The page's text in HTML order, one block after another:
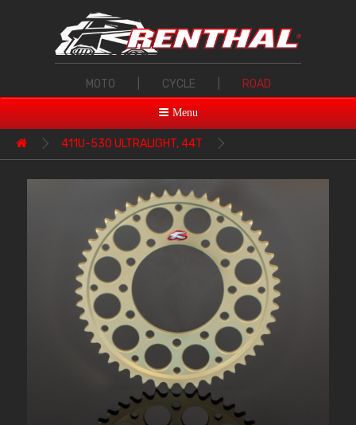
MOTO CYCLE ROAD
Menu
411U-530 ULTRALIGHT, 44T